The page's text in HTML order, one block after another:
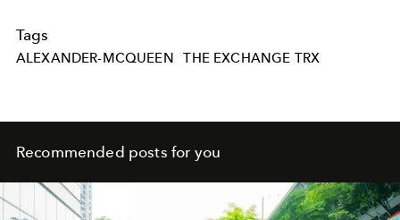
Tags
ALEXANDER-MCQUEEN THE EXCHANGE TRX
Recommended posts for you